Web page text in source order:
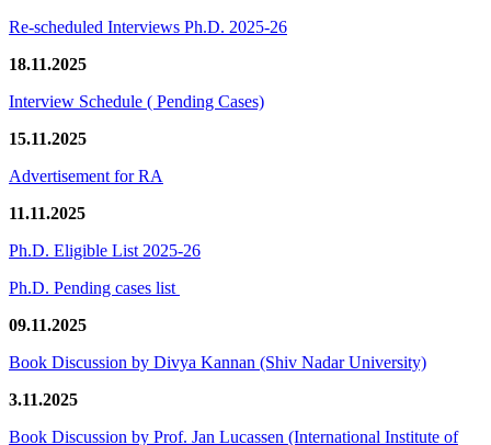
Re-scheduled Interviews Ph.D. 2025-26
18.11.2025
Interview Schedule ( Pending Cases)
15.11.2025
Advertisement for RA
11.11.2025
Ph.D. Eligible List 2025-26
Ph.D. Pending cases list
09.11.2025
Book Discussion by Divya Kannan (Shiv Nadar University)
3.11.2025
Book Discussion by Prof. Jan Lucassen (International Institute of